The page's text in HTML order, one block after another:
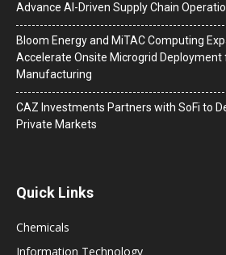
Advance AI-Driven Supply Chain
Bloom Energy and MiTAC Computing
Accelerate Onsite Microgrid Deployment
Manufacturing
CAZ Investments Partners with SoFi to
Private Markets
Quick Links
Chemicals
Information Technology